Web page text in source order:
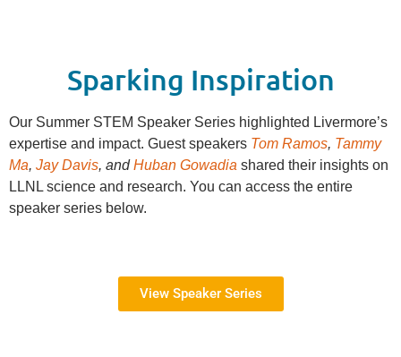
Sparking Inspiration
Our Summer STEM Speaker Series highlighted Livermore’s
expertise and impact. Guest speakers Tom Ramos, Tammy
Ma, Jay Davis, andHuban Gowadia shared their insights on
LLNL science and research. You can access the entire
speaker series below.
View Speaker Series